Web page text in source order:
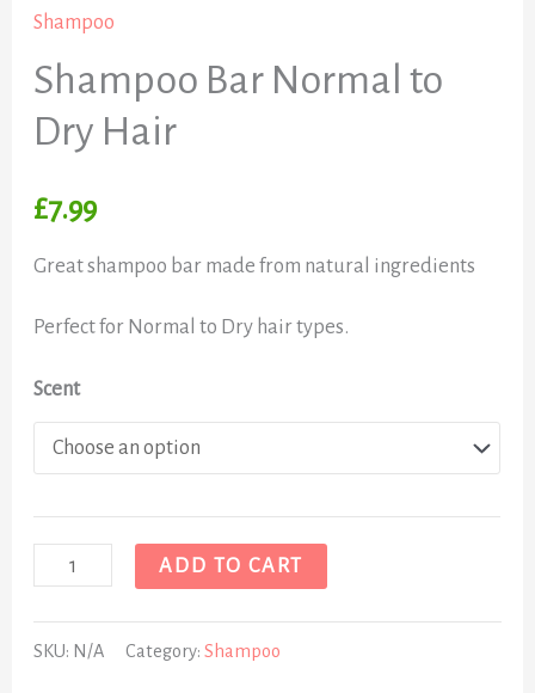
Shampoo
Shampoo Bar Normal to
Dry Hair
£7.99
Great shampoo bar made from natural ingredients
Perfect for Normal to Dry hair types.
Scent
ADD TO CART
SKU: N/A Category:Shampoo